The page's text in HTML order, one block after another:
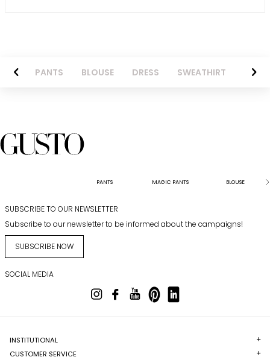
PANTS BLOUSE DRESS SWEATHIRT
PANTS MAGIC PANTS BLOUSE
SUBSCRIBE TO OUR NEWSLETTER
Subscribe to our newsletter to be informed about the campaigns!
SUBSCRIBE NOW
SOCIAL MEDIA
INSTITUTIONAL
CUSTOMER SERVICE